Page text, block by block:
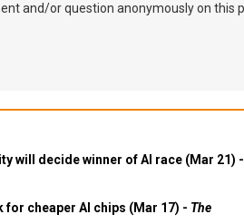
and/or question anonymously on this
will decide winner of AI race (Mar 21) -
for cheaper AI chips (Mar 17) - The